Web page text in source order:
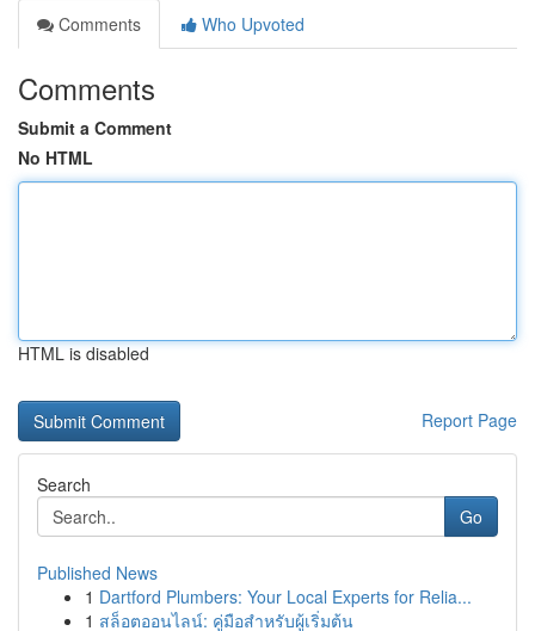
Comments
Who Upvoted
Comments
Submit a Comment
No HTML
HTML is disabled
Report Page
Search
Go
Published News
1 Dartford Plumbers: Your Local Experts for Relia...
1 สล็อตออนไลน์: คู่มือสำหรับผู้เริ่มต้น